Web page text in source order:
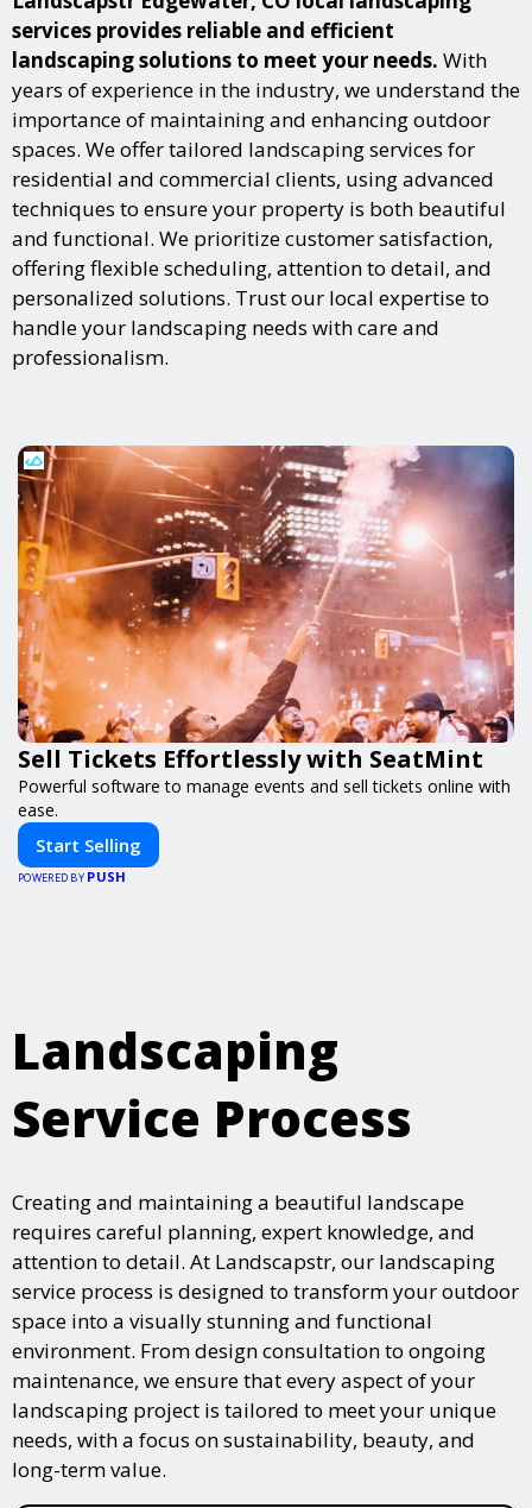
services provides reliable and efficient
landscaping solutions to meet your needs. With
years of experience in the industry, we understand the
importance of maintaining and enhancing outdoor
spaces. We offer tailored landscaping services for
residential and commercial clients, using advanced
techniques to ensure your property is both beautiful
and functional. We prioritize customer satisfaction,
offering flexible scheduling, attention to detail, and
personalized solutions. Trust our local expertise to
handle your landscaping needs with care and
professionalism.
Sell Tickets Effortlessly with SeatMint
Powerful software to manage events and sell tickets online with
ease.
Start Selling
POWERED BY PUSH
Landscaping
Service Process
Creating and maintaining a beautiful landscape
requires careful planning, expert knowledge, and
attention to detail. At Landscapstr, our landscaping
service process is designed to transform your outdoor
space into a visually stunning and functional
environment. From design consultation to ongoing
maintenance, we ensure that every aspect of your
landscaping project is tailored to meet your unique
needs, with a focus on sustainability, beauty, and
long-term value.